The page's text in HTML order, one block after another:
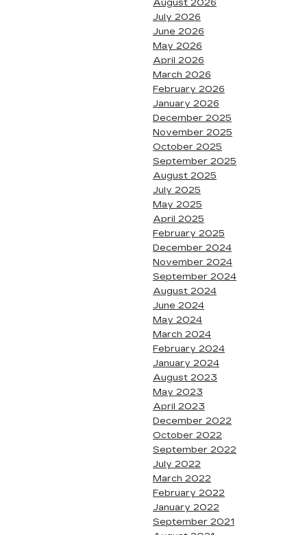
August 2026
July 2026
June 2026
May 2026
April 2026
March 2026
February 2026
January 2026
December 2025
November 2025
October 2025
September 2025
August 2025
July 2025
May 2025
April 2025
February 2025
December 2024
November 2024
September 2024
August 2024
June 2024
May 2024
March 2024
February 2024
January 2024
August 2023
May 2023
April 2023
December 2022
October 2022
September 2022
July 2022
March 2022
February 2022
January 2022
September 2021